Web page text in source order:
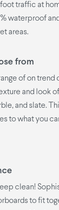
traffic at
waterproof
areas.
from
of on trend
and look
and slate.
to what you
clean!
to fit